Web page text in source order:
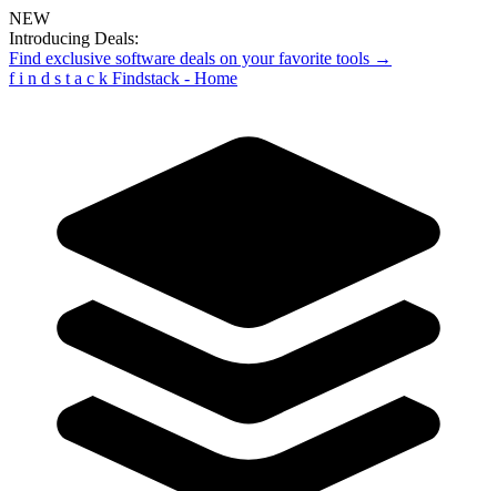
NEW
Introducing Deals:
Find exclusive software deals on your favorite tools →
f i n d s t a c k Findstack - Home